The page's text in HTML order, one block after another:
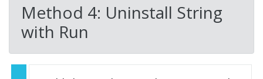
Method 4: Uninstall String
with Run